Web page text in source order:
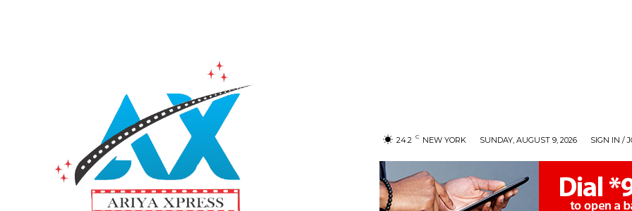
24.2 C NEW YORK SUNDAY, AUGUST 9, 2026 SIGN IN /